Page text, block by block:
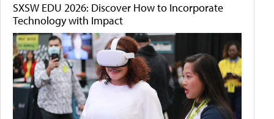
SXSW EDU 2026: Discover How to Incorporate
Technology with Impact